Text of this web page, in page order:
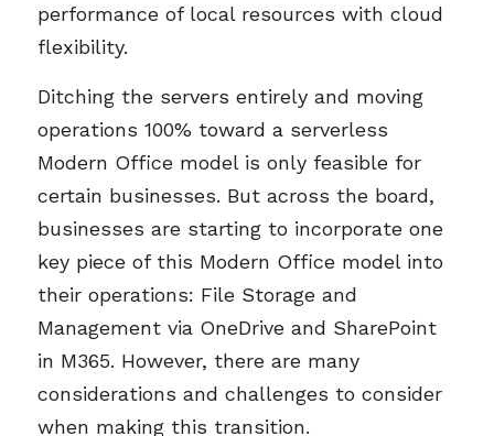
performance of local resources with cloud
flexibility.
Ditching the servers entirely and moving
operations 100% toward a serverless
Modern Office model is only feasible for
certain businesses. But across the board,
businesses are starting to incorporate one
key piece of this Modern Office model into
their operations: File Storage and
Management via OneDrive and SharePoint
in M365. However, there are many
considerations and challenges to consider
when making this transition.